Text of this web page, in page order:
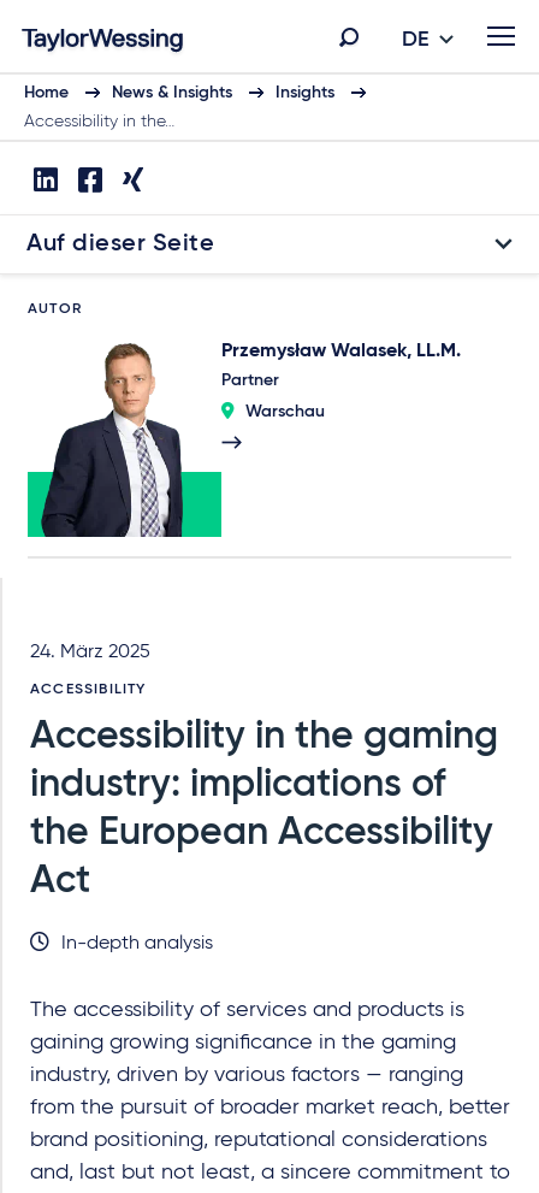
DE
Home News & Insights
Insights
Accessibility in the…
Auf dieser Seite
AUTOR
Przemysław Walasek, LL.M.
Partner
Warschau
24. März 2025
ACCESSIBILITY
Accessibility in the gaming
industry: implications of
the European Accessibility
Act
In-depth analysis
The accessibility of services and products is
gaining growing significance in the gaming
industry, driven by various factors — ranging
from the pursuit of broader market reach, better
brand positioning, reputational considerations
and, last but not least, a sincere commitment to